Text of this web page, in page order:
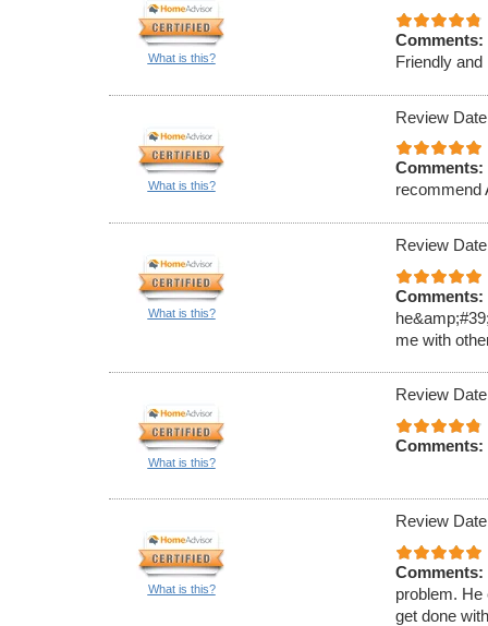
What is this?
Comments:
Friendly
What is this?
Review
Comments:
recommend
What is this?
Review
Comments:
me with
What is this?
Review
Comments:
What is this?
Review
Comments:
problem. He
get done